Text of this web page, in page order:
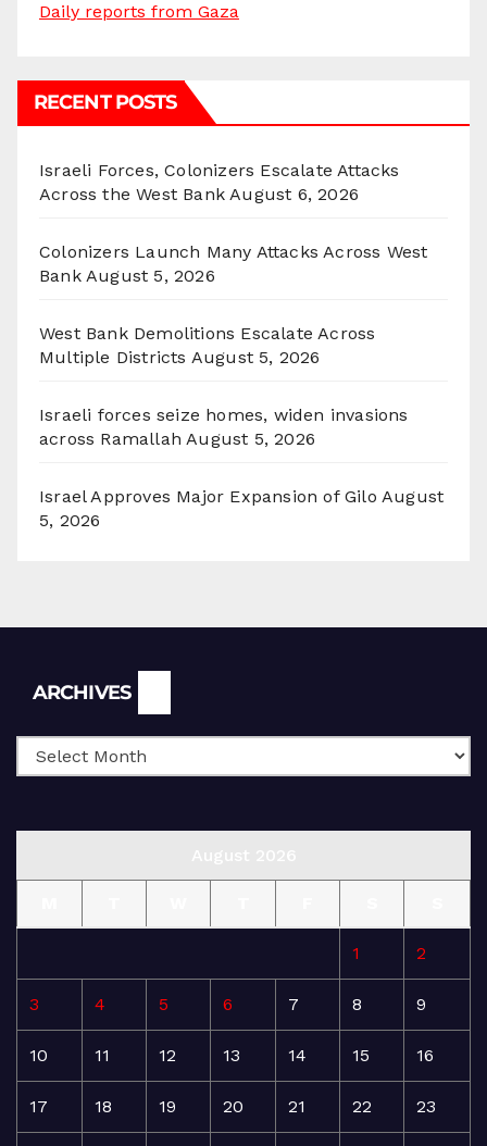
Daily reports from Gaza
RECENT POSTS
Israeli Forces, Colonizers Escalate Attacks
Across the West Bank August 6, 2026
Colonizers Launch Many Attacks Across West
Bank August 5, 2026
West Bank Demolitions Escalate Across
Multiple Districts August 5, 2026
Israeli forces seize homes, widen invasions
across Ramallah August 5, 2026
Israel Approves Major Expansion of Gilo August
5, 2026
ARCHIVES
1 2
3 4 5 6 7 8 9
10 11 12 13 14 15 16
17 18 19 20 21 22 23